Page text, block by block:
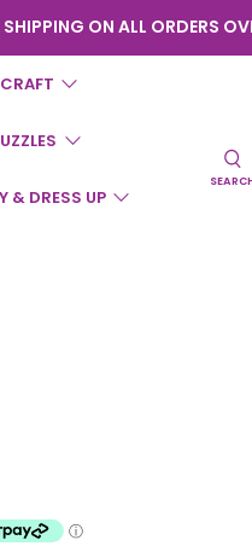
SHIPPING ON ALL ORDERS
& DRESS UP